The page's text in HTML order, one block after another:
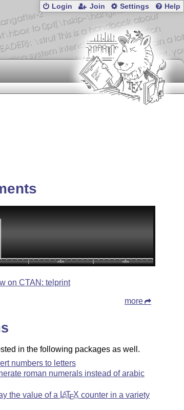
Login Join Settings Help
on CTAN: telprint
more
in the following packages as well.
numbers to letters
roman numerals instead of arabic
the value of a LATEX counter in a variety